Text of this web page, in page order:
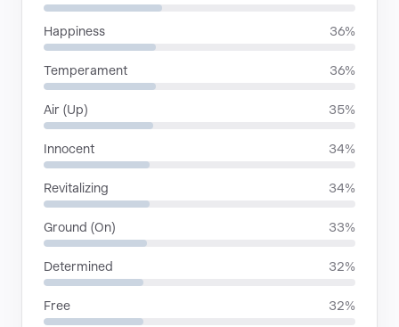
Happiness 36%
Temperament 36%
Air (Up) 35%
Innocent 34%
Revitalizing 34%
Ground (On) 33%
Determined 32%
Free 32%